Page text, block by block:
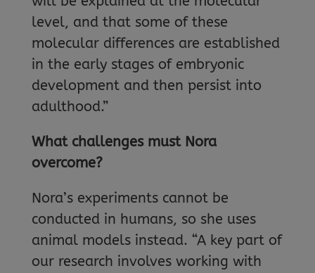
level, and that some of these
molecular differences are established
in the early stages of embryonic
development and then persist into
adulthood.”
What challenges must Nora
overcome?
Nora’s experiments cannot be
conducted in humans, so she uses
animal models instead. “A key part of
our research involves working with